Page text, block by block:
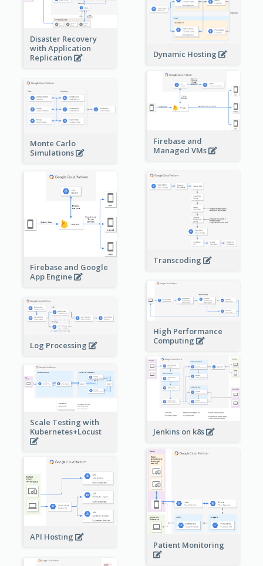
Disaster Recovery
with Application
Replication
Dynamic Hosting
Firebase and
Managed VMs
Monte Carlo
Simulations
Firebase and Google
App Engine
Transcoding
High Performance
Computing
Log Processing
Jenkins on k8s
Scale Testing with
Kubernetes+Locust
Patient Monitoring
API Hosting